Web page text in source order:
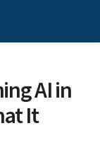
AI in
It